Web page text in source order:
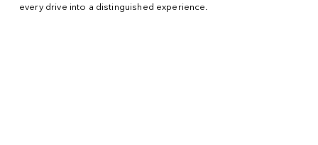
every drive into a distinguished experience.